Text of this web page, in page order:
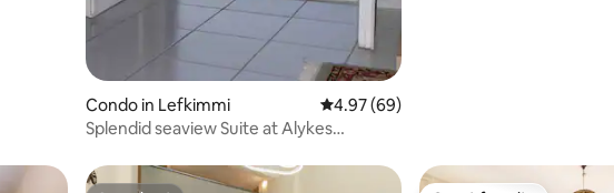
Condo in Lefkimmi 4.97 out of 5 average rating, 69 reviews
4.97 (69)
Splendid seaview Suite at Alykes